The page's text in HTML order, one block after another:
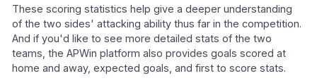
These scoring statistics help give a deeper understanding
of the two sides' attacking ability thus far in the competition.
And if you'd like to see more detailed stats of the two
teams, the APWin platform also provides goals scored at
home and away, expected goals, and first to score stats.